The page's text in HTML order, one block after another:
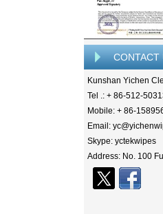
CONTACT
Kunshan Yichen
Tel .: + 86-512-
Mobile: + 86-
Email:
Skype: yctekwipes
Address: No. 100